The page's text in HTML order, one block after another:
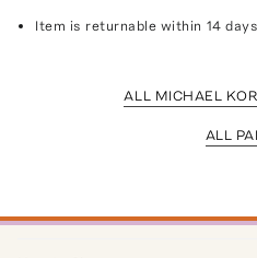
Item is returnable within 14
ALL MICHAEL
ALL